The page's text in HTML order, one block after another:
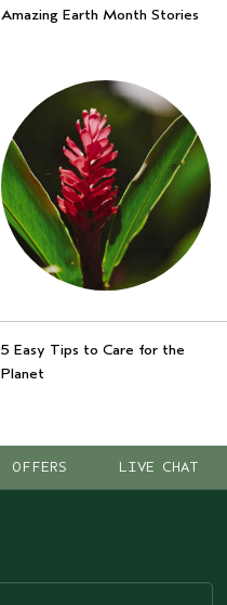
Amazing Earth Month Stories
5 Easy Tips to Care for the
Planet
OFFERS LIVE CHAT